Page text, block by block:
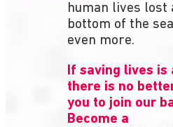
human lives lost
bottom of the
even more.
If saving lives is
there is no
you to join our
Become a